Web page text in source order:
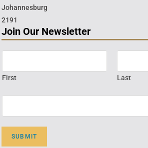
Johannesburg
2191
Join Our Newsletter
First Last
SUBMIT